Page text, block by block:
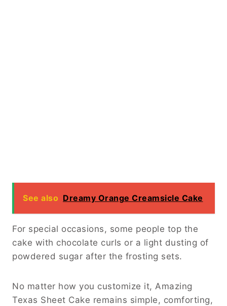
See also Dreamy Orange Creamsicle Cake
For special occasions, some people top the
cake with chocolate curls or a light dusting of
powdered sugar after the frosting sets.
No matter how you customize it, Amazing
Texas Sheet Cake remains simple, comforting,